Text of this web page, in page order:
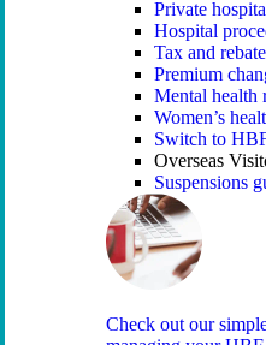
Private
Hospital
Tax and
Premium
Mental health
Women’s
Switch to
Overseas
Suspensions
Check out our